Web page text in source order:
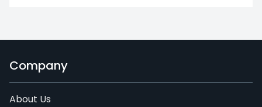
Company
About Us